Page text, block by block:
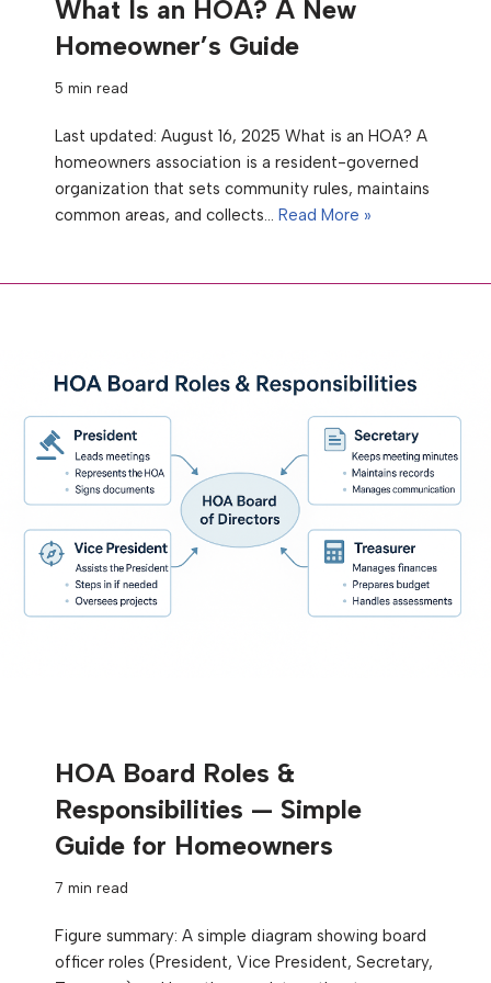
What Is an HOA? A New
Homeowner’s Guide
5 min read
Last updated: August 16, 2025 What is an HOA? A
homeowners association is a resident-governed
organization that sets community rules, maintains
common areas, and collects… Read More »
HOA Board Roles &
Responsibilities — Simple
Guide for Homeowners
7 min read
Figure summary: A simple diagram showing board
officer roles (President, Vice President, Secretary,